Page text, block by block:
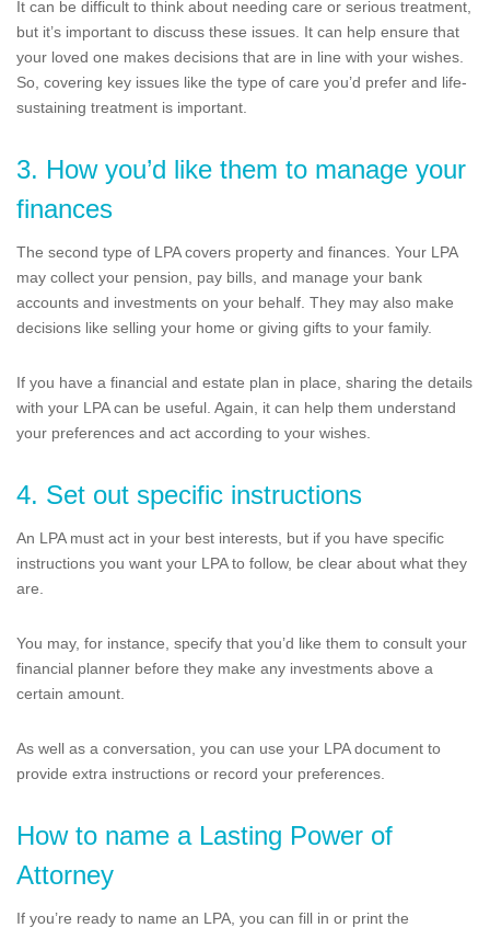
It can be difficult to think about needing care or serious treatment,
but it’s important to discuss these issues. It can help ensure that
your loved one makes decisions that are in line with your wishes.
So, covering key issues like the type of care you’d prefer and life-
sustaining treatment is important.
3. How you’d like them to manage your
finances
The second type of LPA covers property and finances. Your LPA
may collect your pension, pay bills, and manage your bank
accounts and investments on your behalf. They may also make
decisions like selling your home or giving gifts to your family.
If you have a financial and estate plan in place, sharing the details
with your LPA can be useful. Again, it can help them understand
your preferences and act according to your wishes.
4. Set out specific instructions
An LPA must act in your best interests, but if you have specific
instructions you want your LPA to follow, be clear about what they
are.
You may, for instance, specify that you’d like them to consult your
financial planner before they make any investments above a
certain amount.
As well as a conversation, you can use your LPA document to
provide extra instructions or record your preferences.
How to name a Lasting Power of
Attorney
If you’re ready to name an LPA, you can fill in or print the